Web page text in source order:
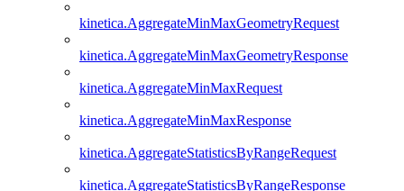
kinetica.AggregateMinMaxGeometryRequest
kinetica.AggregateMinMaxGeometryResponse
kinetica.AggregateMinMaxRequest
kinetica.AggregateMinMaxResponse
kinetica.AggregateStatisticsByRangeRequest
kinetica.AggregateStatisticsByRangeResponse